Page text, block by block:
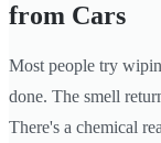
from Cars
Most people try
done. The smell
There's a chemical